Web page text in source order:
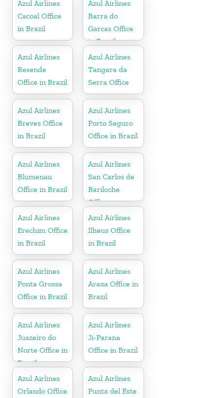
Azul Airlines
Cacoal Office
in Brazil
Azul Airlines
Barra do
Garcas Office
in Brazil
Azul Airlines
Resende
Office in Brazil
Azul Airlines
Tangara da
Serra Office
Azul Airlines
Breves Office
in Brazil
Azul Airlines
Porto Seguro
Office in Brazil
Azul Airlines
Blumenau
Office in Brazil
Azul Airlines
San Carlos de
Bariloche
Office
Azul Airlines
Erechim Office
in Brazil
Azul Airlines
Ilheus Office
in Brazil
Azul Airlines
Ponta Grossa
Office in Brazil
Azul Airlines
Araxa Office in
Brazil
Azul Airlines
Juazeiro do
Norte Office in
Brazil
Azul Airlines
Ji-Parana
Office in Brazil
Azul Airlines
Orlando Office
Azul Airlines
Punta del Este